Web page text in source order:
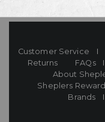
Customer Service
Returns
FAQs
About
Sheplers
Brands